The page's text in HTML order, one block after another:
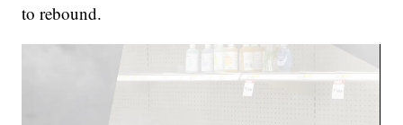
to rebound.